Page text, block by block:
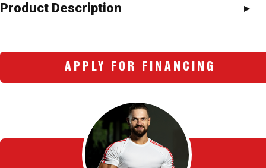
Product Description
APPLY FOR FINANCING